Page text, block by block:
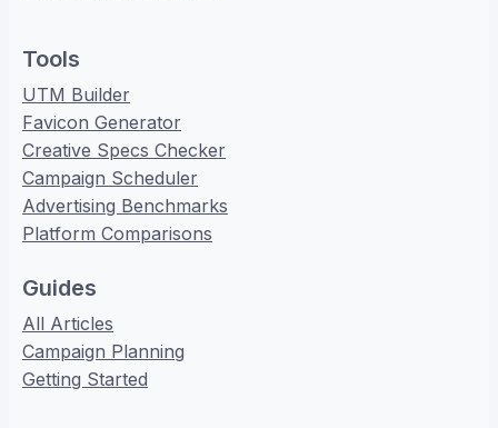
Tools
UTM Builder
Favicon Generator
Creative Specs Checker
Campaign Scheduler
Advertising Benchmarks
Platform Comparisons
Guides
All Articles
Campaign Planning
Getting Started